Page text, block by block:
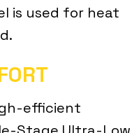
is used for heat
efficient